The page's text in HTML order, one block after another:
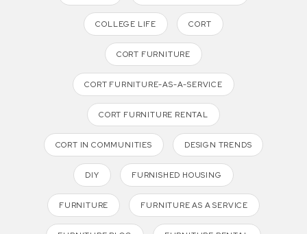
COLLEGE LIFE CORT
CORT FURNITURE
CORT FURNITURE-AS-A-SERVICE
CORT FURNITURE RENTAL
CORT IN COMMUNITIES DESIGN TRENDS
DIY FURNISHED HOUSING
FURNITURE FURNITURE AS A SERVICE